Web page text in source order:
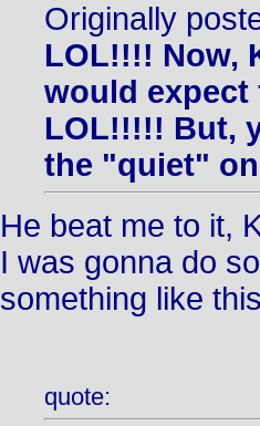
Originally
LOL!!!! Now,
would expect
LOL!!!!! But,
the "quiet"
He beat me to it,
I was gonna do
something like
quote: